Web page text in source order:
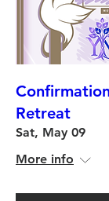
Retreat
Sat, May 09
More info